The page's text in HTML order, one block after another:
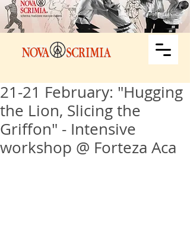
21-21 February: "Hugging
the Lion, Slicing the
Griffon" - Intensive
workshop @ Forteza Aca